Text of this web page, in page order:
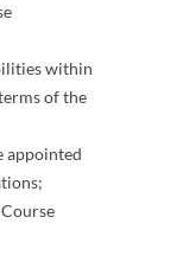
within
of the
appointed